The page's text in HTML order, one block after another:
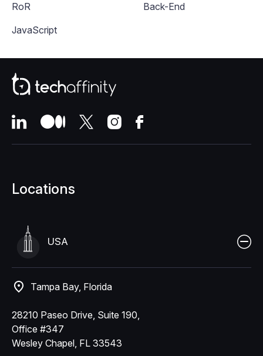
RoR
JavaScript
Back-End
Locations
USA
Tampa Bay, Florida
28210 Paseo Drive, Suite 190,
Office #347
Wesley Chapel, FL 33543